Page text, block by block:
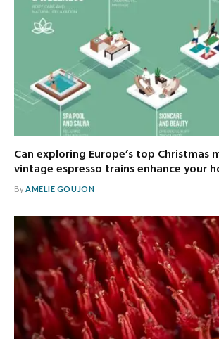
Can exploring Europe’s top Christmas
vintage espresso trains enhance your
ByAMELIE GOUJON